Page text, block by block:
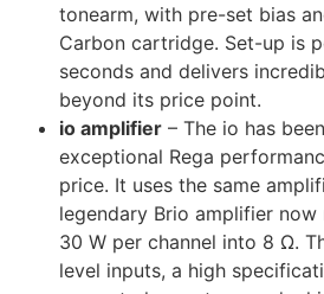
tonearm, with pre-set bias
Carbon cartridge. Set-up is
seconds and delivers
beyond its price point.
io amplifier – The io has
exceptional Rega
price. It uses the same
legendary Brio amplifier
30 W per channel into 8 Ω.
level inputs, a high